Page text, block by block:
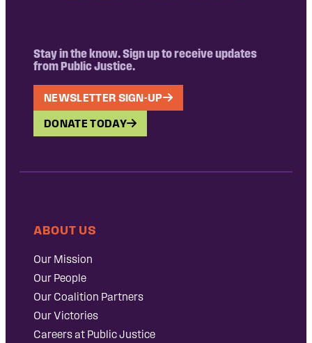
Stay in the know. Sign up to receive updates
from Public Justice.
NEWSLETTER SIGN-UP
DONATE TODAY
ABOUT US
Our Mission
Our People
Our Coalition Partners
Our Victories
Careers at Public Justice